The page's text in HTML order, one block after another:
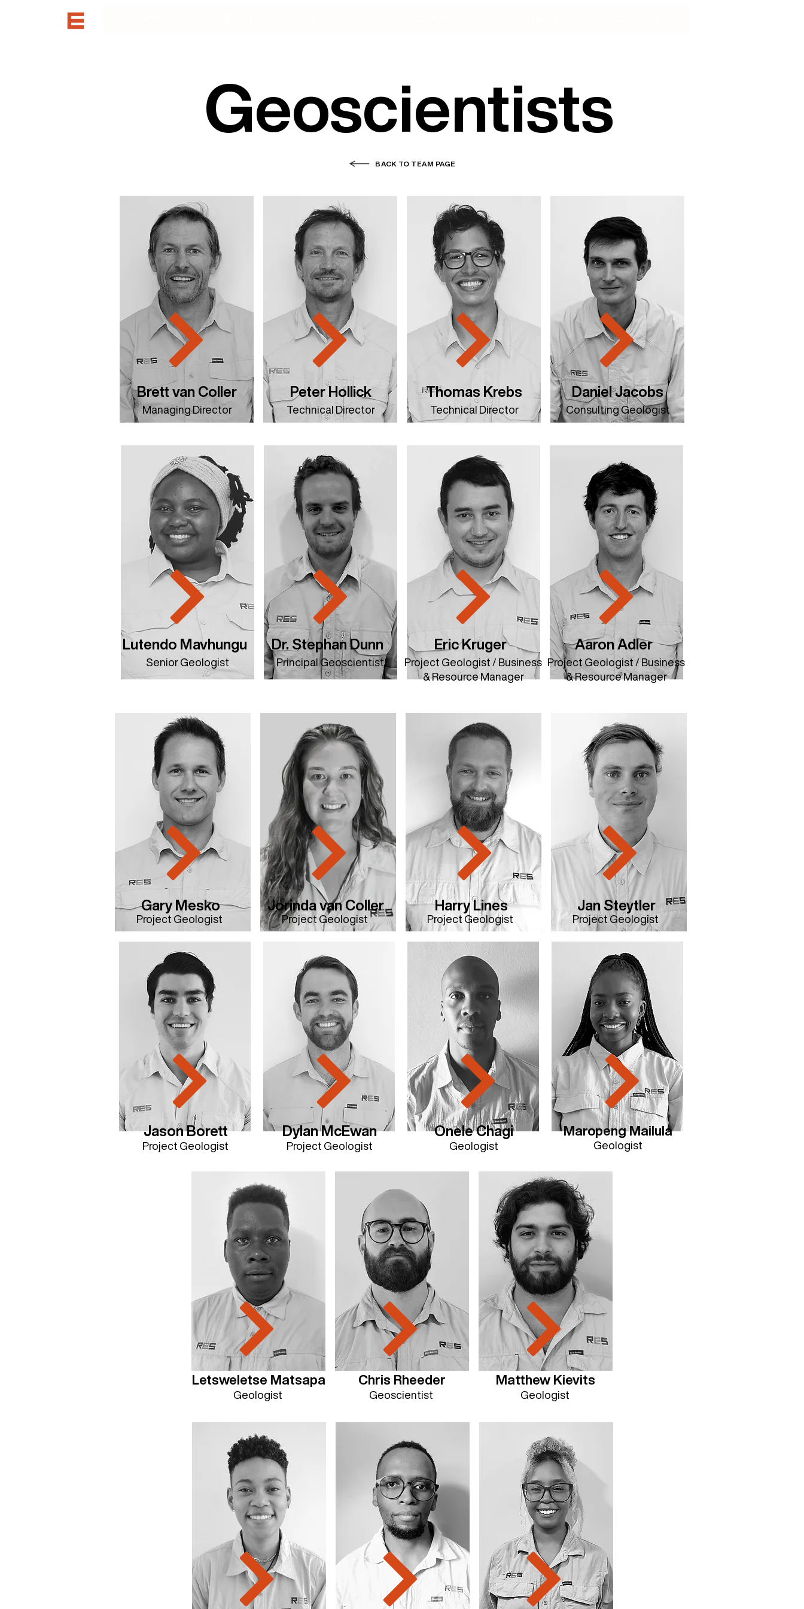
Geoscientists
BACK TO TEAM PAGE
Brett van Coller
Managing Director
Peter Hollick
Technical Director
Thomas Krebs
Technical Director
Daniel Jacobs
Consulting Geologist
Lutendo Mavhungu
Senior Geologist
Dr. Stephan Dunn
Principal Geoscientist
Eric Kruger
​Project Geologist / Business
& Resource Manager
Aaron Adler
Project Geologist / Business
& Resource Manager
Gary Mesko
Project Geologist
Jorinda van Coller
Project Geologist
Harry Lines
Project Geologist
Jan Steytler
Project Geologist
Jason Borett
Project Geologist
Dylan McEwan
Project Geologist
Onele Chagi
Geologist
Maropeng Mailula
Geologist
Letsweletse Matsapa
Geologist
Chris Rheeder
Geoscientist
Matthew Kievits
Geologist